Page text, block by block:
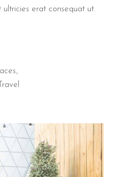
ultricies erat consequat ut.
Travel